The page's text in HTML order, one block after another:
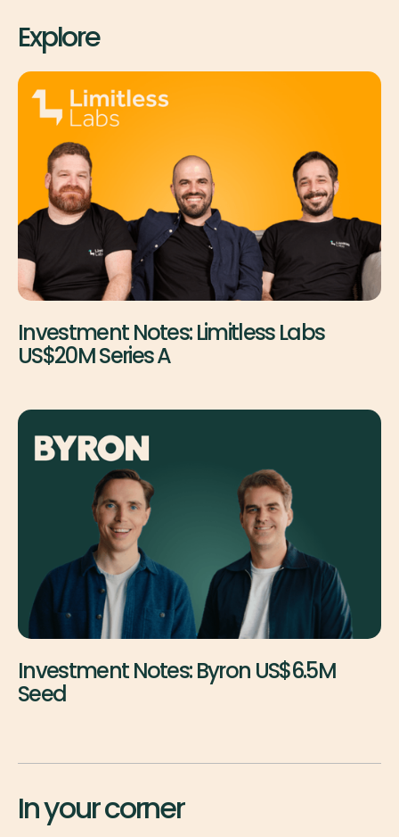
Explore
Investment Notes: Limitless Labs
US$20M Series A
Investment Notes: Byron US$6.5M
Seed
In your corner